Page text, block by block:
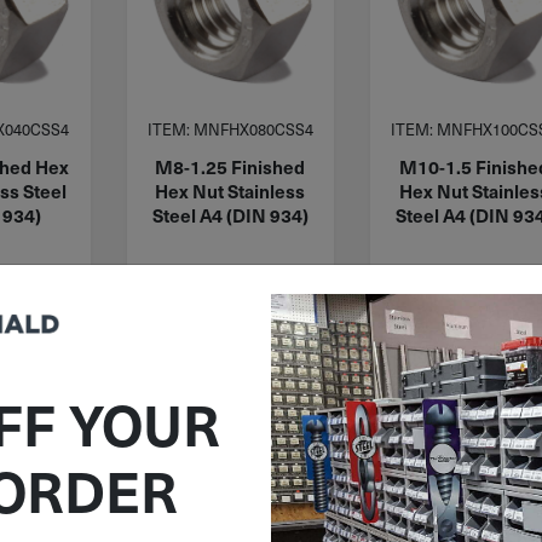
Hex
Steel
ITEM: MNFHX080CSS4
M8-1.25 Finished
Hex Nut Stainless
Steel A4 (DIN 934)
88 in stock
Add To Cart
ITEM:
M10-1.5
Hex Nut
Steel A4 (DIN
$1.37
97 in stock
Qty
Add To Cart
YOUR